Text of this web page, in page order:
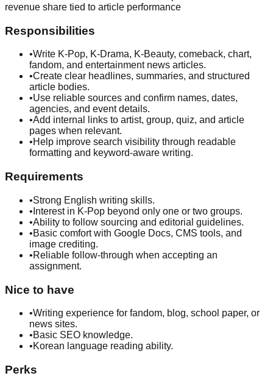
revenue share tied to article performance
Responsibilities
•Write K-Pop, K-Drama, K-Beauty, comeback, chart,
fandom, and entertainment news articles.
•Create clear headlines, summaries, and structured
article bodies.
•Use reliable sources and confirm names, dates,
agencies, and event details.
•Add internal links to artist, group, quiz, and article
pages when relevant.
•Help improve search visibility through readable
formatting and keyword-aware writing.
Requirements
•Strong English writing skills.
• Interest in K-Pop beyond only one or two groups.
•Ability to follow sourcing and editorial guidelines.
•Basic comfort with Google Docs, CMS tools, and
image crediting.
•Reliable follow-through when accepting an
assignment.
Nice to have
•Writing experience for fandom, blog, school paper, or
news sites.
•Basic SEO knowledge.
•Korean language reading ability.
Perks